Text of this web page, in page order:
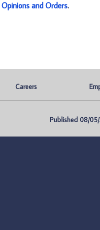
Opinions and Orders.
Careers
Published 08/